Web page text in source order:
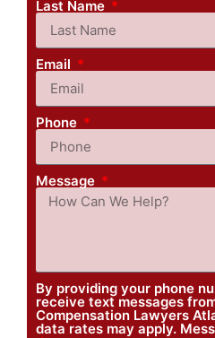
Last Name
Email
Phone
Message
By providing your phone
receive text messages
Compensation Lawyers
data rates may apply.